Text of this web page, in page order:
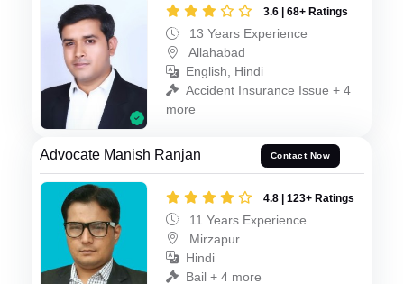
3.6 | 68+ Ratings
13 Years Experience
Allahabad
English, Hindi
Accident Insurance Issue + 4
more
Advocate Manish Ranjan Contact Now
4.8 | 123+ Ratings
11 Years Experience
Mirzapur
Hindi
Bail + 4 more